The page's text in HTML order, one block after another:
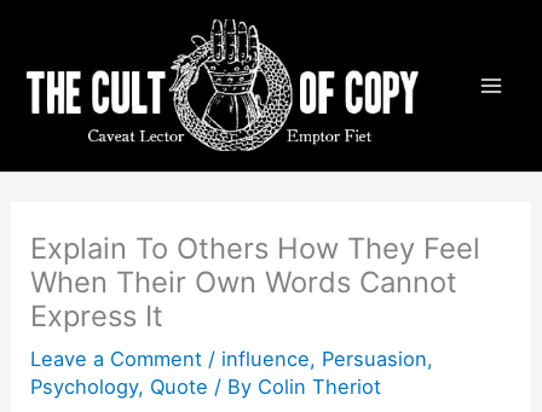
content
Explain To Others How They Feel
When Their Own Words Cannot
Express It
Leave a Comment / influence, Persuasion,
Psychology, Quote / By Colin Theriot